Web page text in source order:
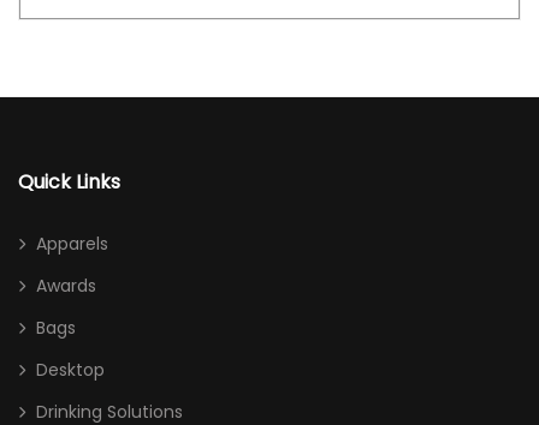
Quick Links
Apparels
Awards
Bags
Desktop
Drinking Solutions